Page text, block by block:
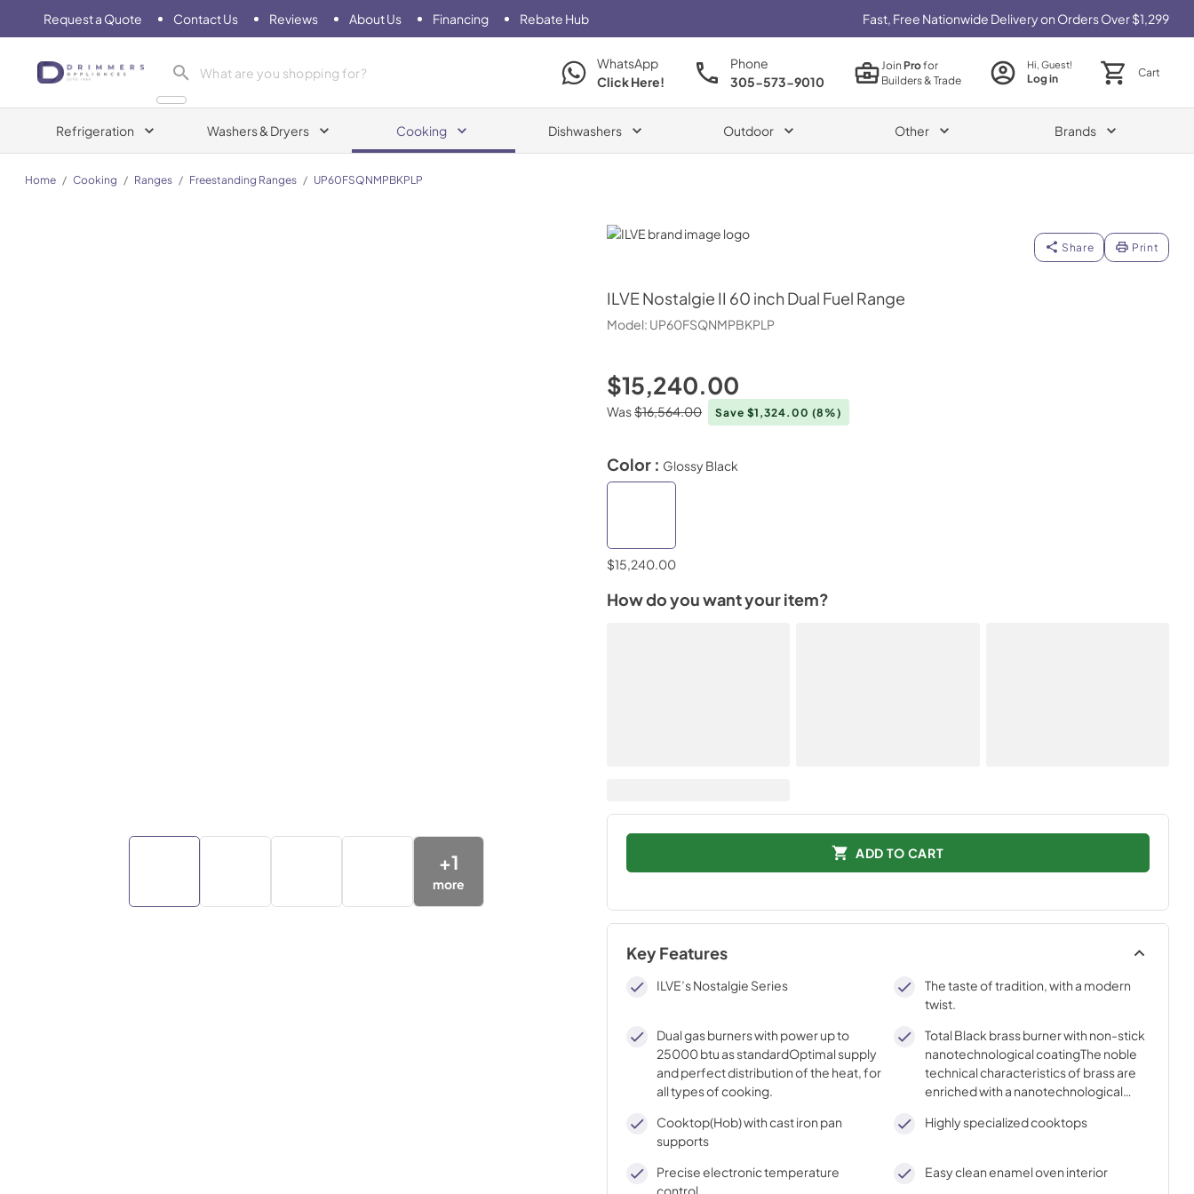
Request a Quote Contact Us Reviews About Us Financing Rebate Hub Fast, Free Nationwide Delivery on Orders Over $1,299
Drimmers Appliances
WhatsApp
Click Here!
Phone
305-573-9010
JoinProfor
Builders & Trade
Hi, Guest!
Log in Cart
Refrigeration Washers & Dryers Cooking Dishwashers Outdoor Other Brands
Home / Cooking / Ranges / Freestanding Ranges / UP60FSQNMPBKPLP
ILVE
Share Print
ILVE Nostalgie II 60 inch Dual Fuel Range
Model: UP60FSQNMPBKPLP
+1
more
$15,240.00
Was$16,564.00 Save $1,324.00 (8%)
Color : Glossy Black
$15,240.00
How do you want your item?
ADD TO CART
Key Features
ILVE’s Nostalgie Series
The taste of tradition, with a modern
twist.
Dual gas burners with power up to
25000 btu as standardOptimal supply
and perfect distribution of the heat, for
all types of cooking.
Total Black brass burner with non-stick
nanotechnological coatingThe noble
technical characteristics of brass are
enriched with a nanotechnological
with an elegant Total Black finish.
Cooktop(Hob) with cast iron pan
supports
Highly specialized cooktops
Precise electronic temperature
control
Easy clean enamel oven interior